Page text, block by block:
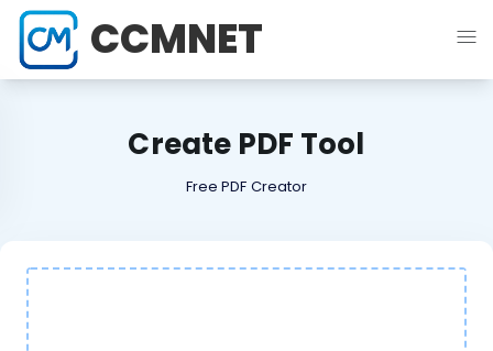
CCMNET
Create PDF Tool
Free PDF Creator